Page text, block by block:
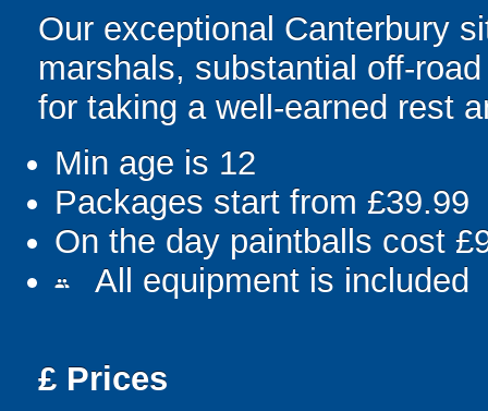
Our exceptional Canterbury
marshals, substantial off-
for taking a well-earned rest
Min age is 12
Packages start from £39.99
On the day paintballs cost
people All equipment is included
£ Prices